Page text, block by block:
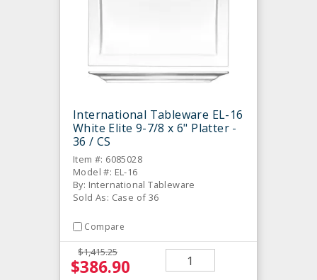
International Tableware EL-16
White Elite 9-7/8 x 6" Platter -
36 / CS
Item #: 6085028
Model #: EL-16
By: International Tableware
Sold As: Case of 36
Compare
$1,415.25
$386.90